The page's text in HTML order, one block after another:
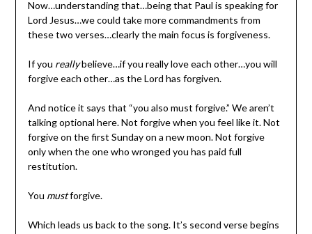
Now…understanding that…being that Paul is speaking for
Lord Jesus…we could take more commandments from
these two verses…clearly the main focus is forgiveness.
If you reallybelieve…if you really love each other…you will
forgive each other…as the Lord has forgiven.
And notice it says that “you also must forgive.” We aren’t
talking optional here. Not forgive when you feel like it. Not
forgive on the first Sunday on a new moon. Not forgive
only when the one who wronged you has paid full
restitution.
You mustforgive.
Which leads us back to the song. It’s second verse begins